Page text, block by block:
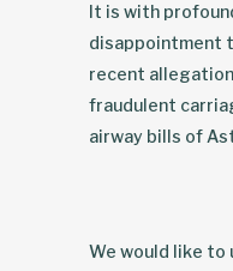
It is with
disappointment
recent
fraudulent
airway bills of
We would like